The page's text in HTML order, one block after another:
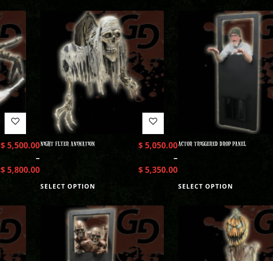
$5,500.00
–
$5,800.00
NIGHT FLYER ANIMATION $5,050.00
–
$5,350.00
SELECT OPTION
ACTOR TRIGGERED DROP PANEL
SELECT OPTION